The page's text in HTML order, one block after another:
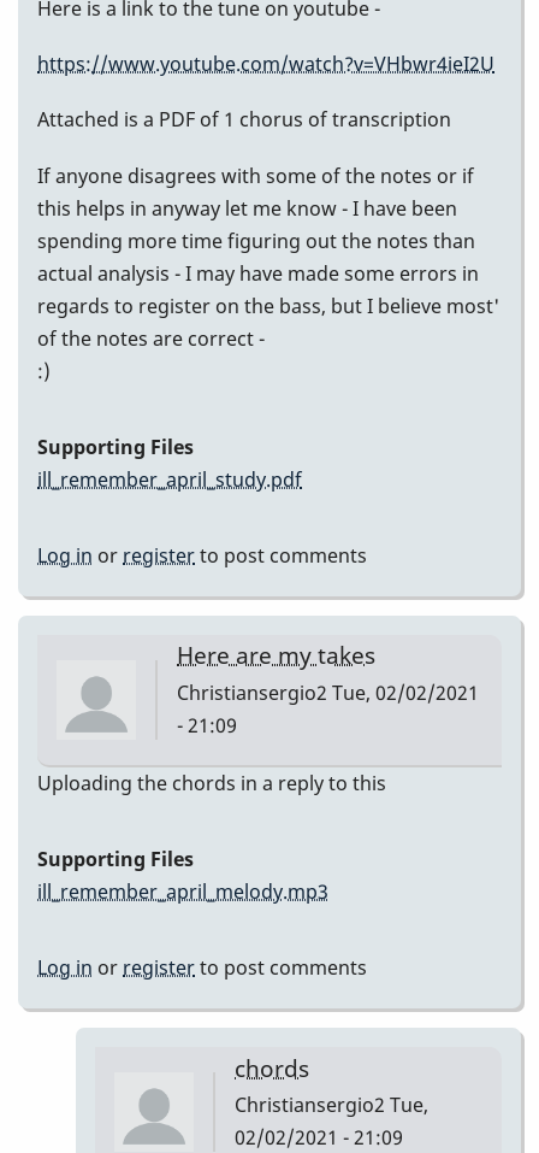
Here is a link to the tune on youtube -
https://www.youtube.com/watch?v=VHbwr4ieI2U
Attached is a PDF of 1 chorus of transcription
If anyone disagrees with some of the notes or if
this helps in anyway let me know - I have been
spending more time figuring out the notes than
actual analysis - I may have made some errors in
regards to register on the bass, but I believe most'
of the notes are correct -
:)
Supporting Files
ill_remember_april_study.pdf
Log in or registerto post comments
Here are my takes
Christiansergio2 Tue, 02/02/2021
- 21:09
Uploading the chords in a reply to this
Supporting Files
ill_remember_april_melody.mp3
Log in or registerto post comments
chords
Christiansergio2 Tue,
02/02/2021 - 21:09